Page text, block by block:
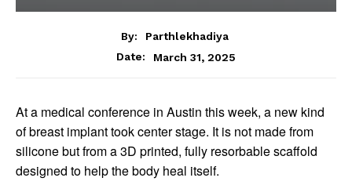
By:
Parthlekhadiya
Date:
March 31, 2025
At a medical conference in Austin this week, a new kind
of breast implant took center stage. It is not made from
silicone but from a 3D printed, fully resorbable scaffold
designed to help the body heal itself.